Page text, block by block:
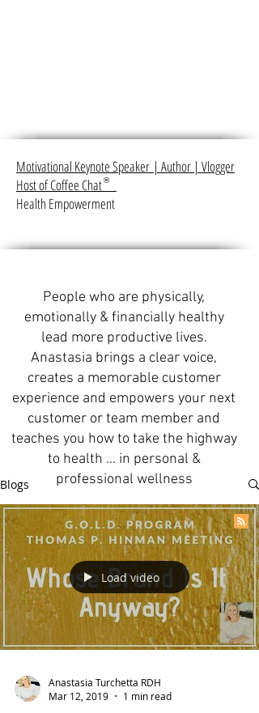
Motivational Keynote Speaker | Author | Vlogger
Host of Coffee Chat
Health Empowerment
®
People who are physically,
emotionally & financially healthy
lead more productive lives.
Anastasia brings a clear voice,
creates a memorable customer
experience and empowers your next
customer or team member and
teaches you how to take the highway
to health ... in personal &
professional wellness
Blogs
Load video
Anastasia Turchetta RDH
Mar 12, 2019
1 min read